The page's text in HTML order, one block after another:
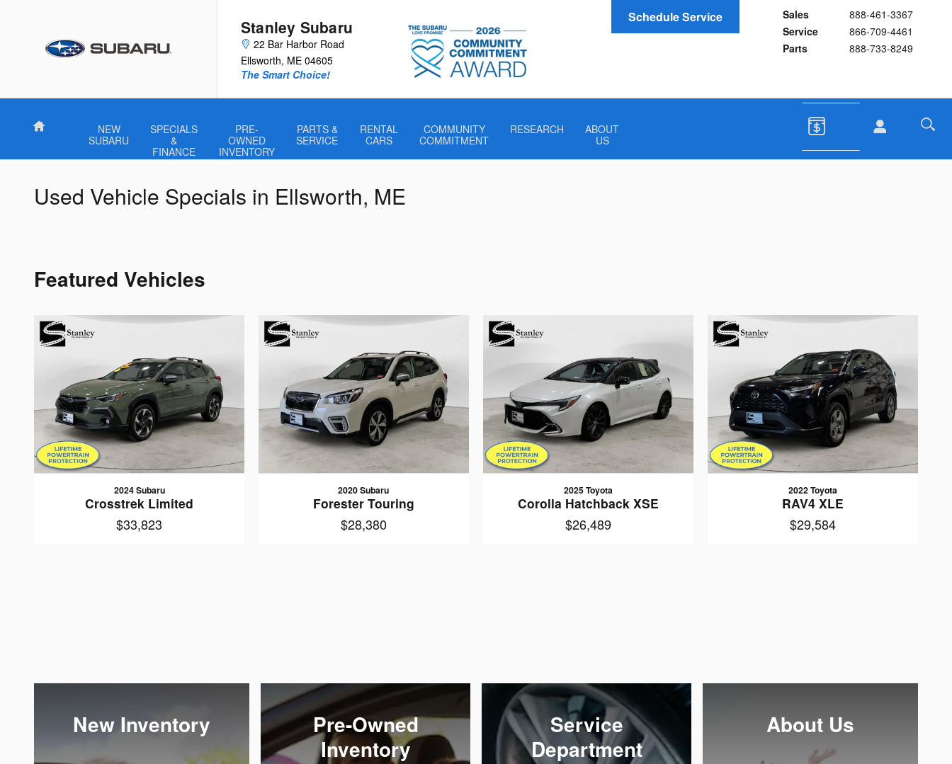
Stanley Subaru
22 Bar Harbor Road
Ellsworth, ME 04605
Sales
888-461-3367
Service
866-709-4461
Parts
888-733-8249
The Smart Choice!
Schedule Service
Home
NEW
SUBARU
SPECIALS
&
FINANCE
PRE-
OWNED
INVENTORY
PARTS &
SERVICE
RENTAL
CARS
COMMUNITY
COMMITMENT
RESEARCH
ABOUT
US
Used Vehicle Specials in Ellsworth, ME
Featured Vehicles
2024 Subaru
Crosstrek Limited
$33,823
2020 Subaru
Forester Touring
$28,380
2025 Toyota
Corolla Hatchback XSE
$26,489
2022 Toyota
RAV4 XLE
$29,584
New Inventory
Pre-Owned
Inventory
Service
Department
About Us